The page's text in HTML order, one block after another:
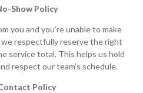
Show Policy
you and you’re unable to make
respectfully reserve the right
service total. This helps us hold
respect our team’s schedule.
Policy